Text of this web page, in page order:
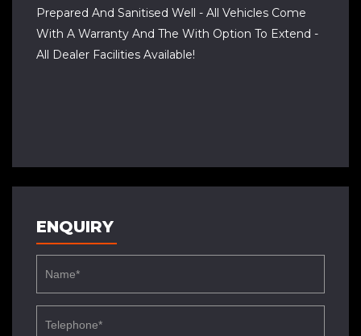
Prepared And Sanitised Well - All Vehicles Come
With A Warranty And The With Option To Extend -
All Dealer Facilities Available!
ENQUIRY